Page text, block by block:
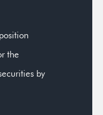
the
by